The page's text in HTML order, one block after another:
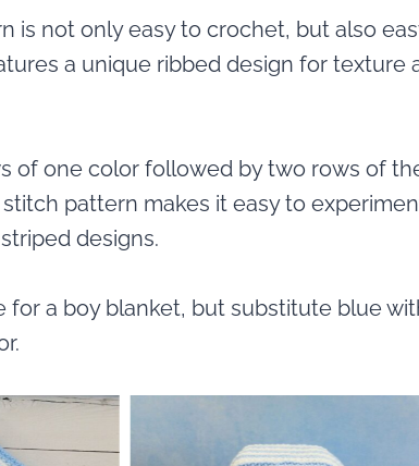
is not only easy to crochet, but also
a unique ribbed design for texture
of one color followed by two rows of
pattern makes it easy to
designs.
for a boy blanket, but substitute blue